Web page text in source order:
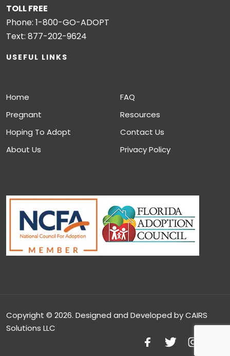
TOLL FREE
Phone: 1-800-GO-ADOPT
Text: 877-202-9624
USEFUL LINKS
Home
Pregnant
Hoping To Adopt
About Us
FAQ
Resources
Contact Us
Privacy Policy
Copyright © 2026. Designed and Developed by CAIRS
Solutions LLC